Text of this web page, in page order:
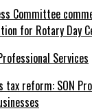
Committee
for Rotary Day
tax reform: SON